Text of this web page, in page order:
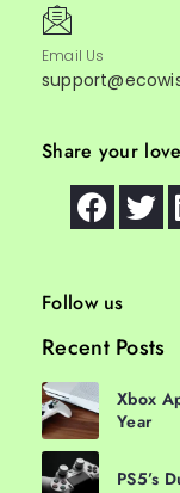
Email Us
Share your love
Follow us
Recent Posts
Xbox
Year
PS5’s